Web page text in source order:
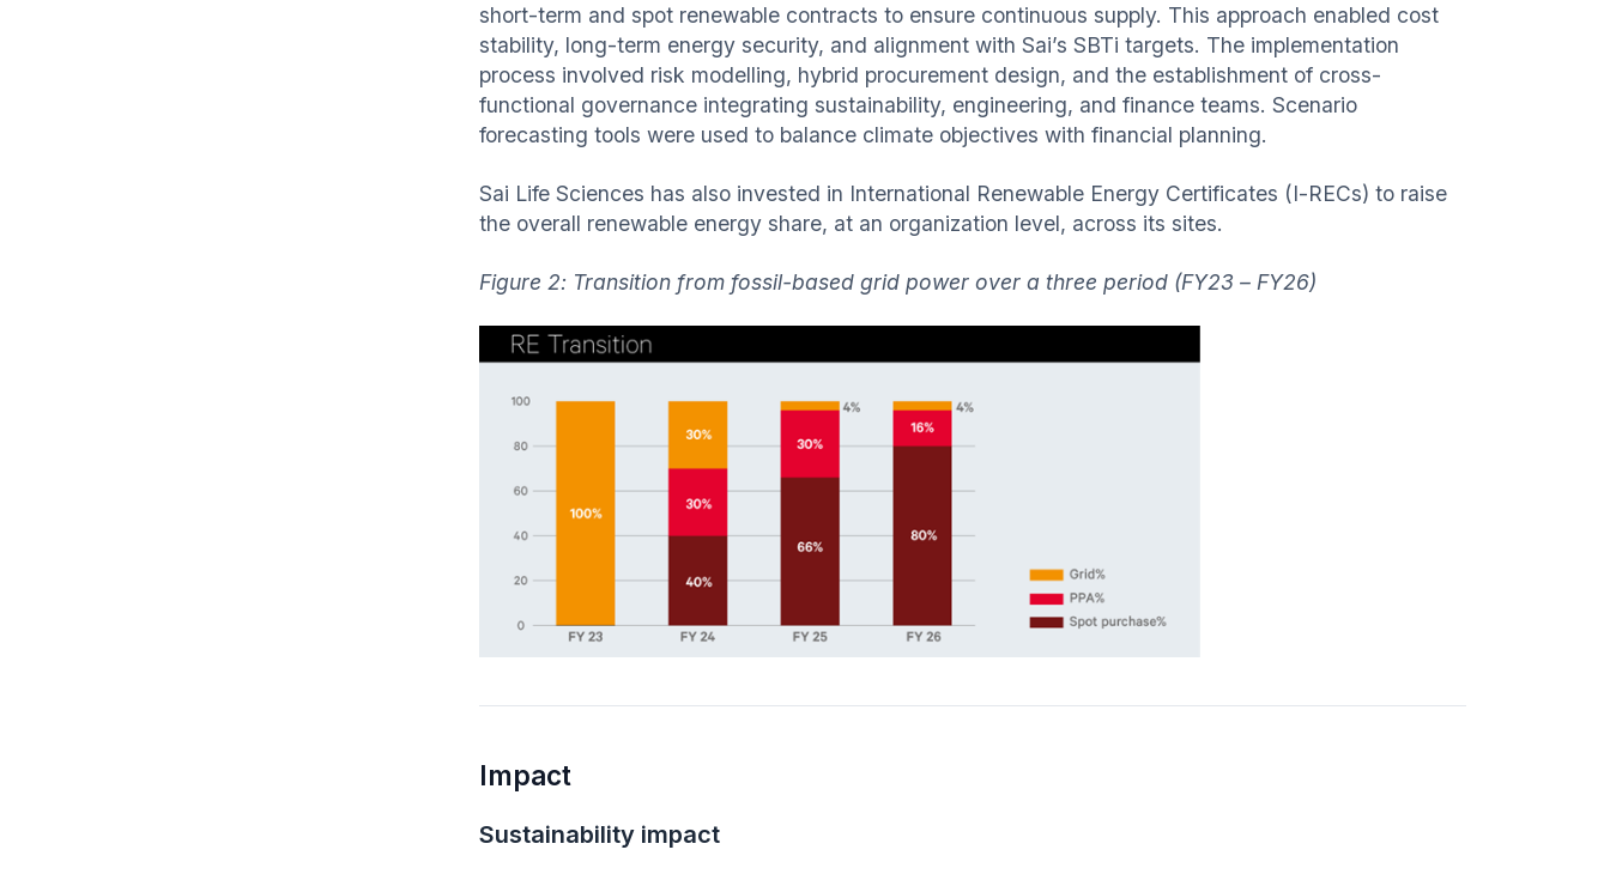
short-term and spot renewable contracts to ensure continuous supply. This approach enabled cost
stability, long-term energy security, and alignment with Sai’s SBTi targets. The implementation
process involved risk modelling, hybrid procurement design, and the establishment of cross-
functional governance integrating sustainability, engineering, and finance teams. Scenario
forecasting tools were used to balance climate objectives with financial planning.
Sai Life Sciences has also invested in International Renewable Energy Certificates (I-RECs) to raise
the overall renewable energy share, at an organization level, across its sites.
Figure 2: Transition from fossil-based grid power over a three period (FY23 – FY26)
Impact
Sustainability impact